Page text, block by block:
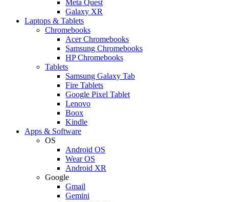
Meta Quest
Galaxy XR
Laptops & Tablets
Chromebooks
Acer Chromebooks
Samsung Chromebooks
HP Chromebooks
Tablets
Samsung Galaxy Tab
Fire Tablets
Google Pixel Tablet
Lenovo
Boox
Kindle
Apps & Software
OS
Android OS
Wear OS
Android XR
Google
Gmail
Gemini